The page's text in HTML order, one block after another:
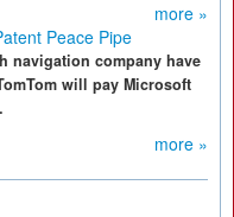
more »
Peace Pipe
navigation company have
will pay Microsoft
more »